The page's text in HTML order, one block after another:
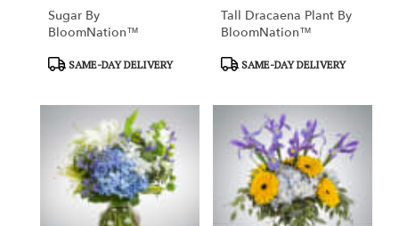
Sugar By
BloomNation™
ProductSAME-DAY DELIVERY
Tall Dracaena Plant By
BloomNation™
ProductSAME-DAY DELIVERY